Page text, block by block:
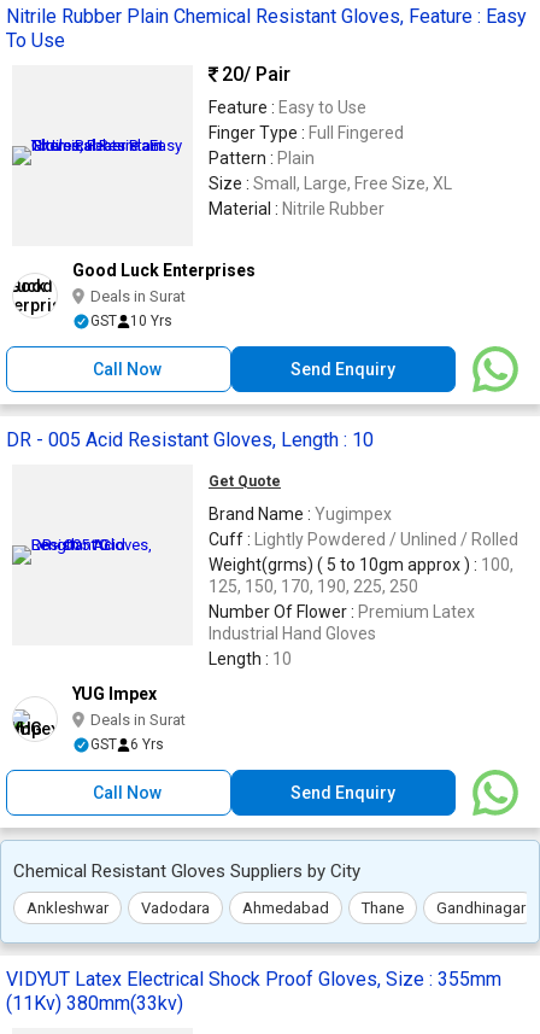
Nitrile Rubber Plain Chemical Resistant Gloves, Feature : Easy
To Use
20/ Pair
Feature : Easy to Use
Finger Type : Full Fingered
Pattern : Plain
Size : Small, Large, Free Size, XL
Material : Nitrile Rubber
Good Luck Enterprises
Deals in Surat
GST 10 Yrs
Call Now Send Enquiry
DR - 005 Acid Resistant Gloves, Length : 10
Get Quote
Brand Name : Yugimpex
Cuff :
Lightly Powdered / Unlined / Rolled
Weight(grms) ( 5 to 10gm approx ) : 100,
125, 150, 170, 190, 225, 250
Number Of Flower : Premium Latex
Industrial Hand Gloves
Length : 10
YUG Impex
Deals in Surat
GST 6 Yrs
Call Now Send Enquiry
Chemical Resistant Gloves Suppliers by City
Ankleshwar Vadodara Ahmedabad Thane Gandhinagar
VIDYUT Latex Electrical Shock Proof Gloves, Size : 355mm
(11Kv) 380mm(33kv)